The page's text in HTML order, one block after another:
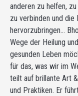
anderen zu helfen,
zu verbinden und
hervorzubringen…
Wege der Heilung
gesunden Leben
für das, was wir im
teilt auf brillante Art
und Praktiken. Er